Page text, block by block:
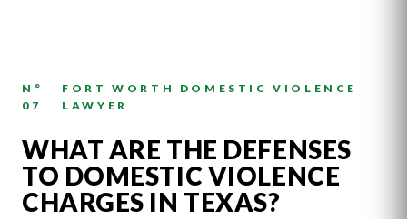
N°
07
FORT WORTH DOMESTIC VIOLENCE
LAWYER
WHAT ARE THE DEFENSES
TO DOMESTIC VIOLENCE
CHARGES IN TEXAS?